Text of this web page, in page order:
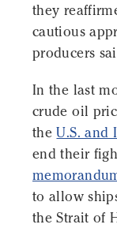
they
cautious
producers
In the last
crude oil
theU.S. and
end their
to allow
the Strait of